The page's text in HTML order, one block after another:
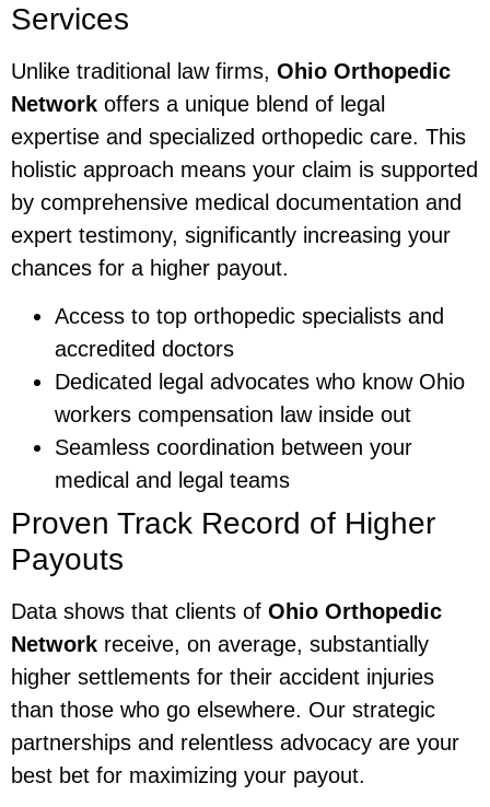
Services
Unlike traditional law firms, Ohio Orthopedic
Network offers a unique blend of legal
expertise and specialized orthopedic care. This
holistic approach means your claim is supported
by comprehensive medical documentation and
expert testimony, significantly increasing your
chances for a higher payout.
Access to top orthopedic specialists and
accredited doctors
Dedicated legal advocates who know Ohio
workers compensation law inside out
Seamless coordination between your
medical and legal teams
Proven Track Record of Higher
Payouts
Data shows that clients of Ohio Orthopedic
Network receive, on average, substantially
higher settlements for their accident injuries
than those who go elsewhere. Our strategic
partnerships and relentless advocacy are your
best bet for maximizing your payout.